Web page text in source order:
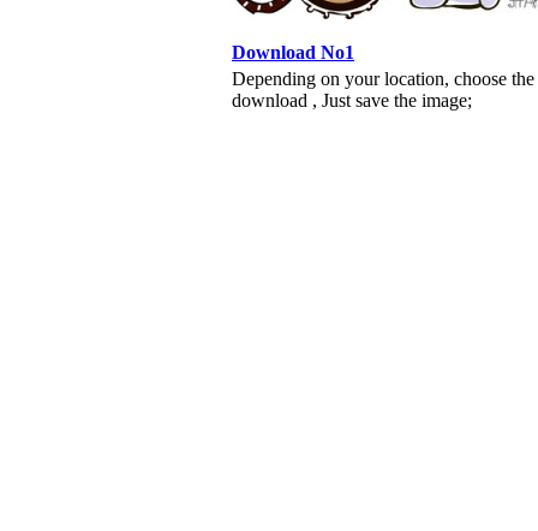
Download No1
Depending on your location, choose
download , Just save the image;